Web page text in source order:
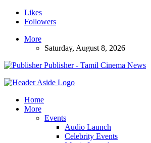
Likes
Followers
More
Saturday, August 8, 2026
Publisher - Tamil Cinema News
Home
More
Events
Audio Launch
Celebrity Events